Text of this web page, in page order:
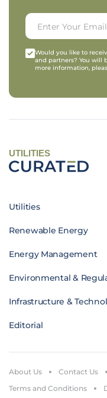
Would you like to
and partners? You will
more information,
UTILITIES
Utilities
Renewable Energy
Energy Management
Environmental &
Infrastructure &
Editorial
About Us Contact Us
Terms and Conditions